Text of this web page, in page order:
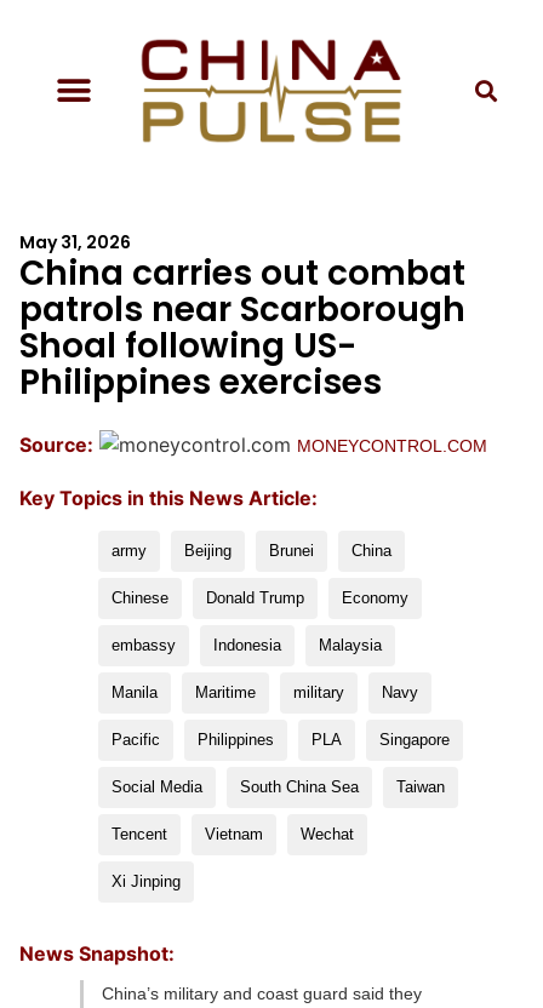
May 31, 2026
China carries out combat
patrols near Scarborough
Shoal following US-
Philippines exercises
Source: MONEYCONTROL.COM
Key Topics in this News Article:
army Beijing Brunei China
Chinese Donald Trump Economy
embassy Indonesia Malaysia
Manila Maritime military Navy
Pacific Philippines PLA Singapore
Social Media South China Sea Taiwan
Tencent Vietnam Wechat
Xi Jinping
News Snapshot:
China’s military and coast guard said they